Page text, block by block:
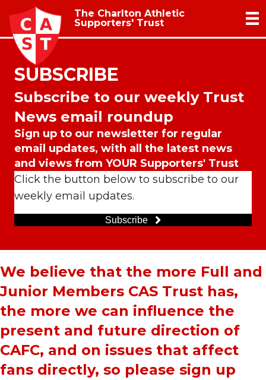
The Charlton Athletic
Supporters' Trust
SUBSCRIBE
Subscribe to our weekly Trust
News email roundup
Sign up to our newsletter for regular
email updates, with all the latest news
and views from YOUR Supporters' Trust
Click the button below to subscribe to our
weekly email updates.
Subscribe
We believe that the more Full and
Junior Members CAS Trust has,
the more we can influence the
present and future direction of
CAFC, and on issues that affect
fans directly, so please sign up